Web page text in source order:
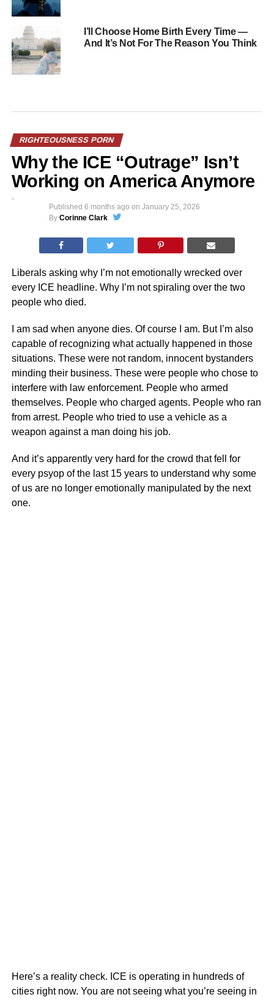
I’ll Choose Home Birth Every Time —
And It’s Not For The Reason You Think
RIGHTEOUSNESS PORN
Why the ICE “Outrage” Isn’t
Working on America Anymore
Published 6 months ago on January 25, 2026
By Corinne Clark
Liberals asking why I’m not emotionally wrecked over
every ICE headline. Why I’m not spiraling over the two
people who died.
I am sad when anyone dies. Of course I am. But I’m also
capable of recognizing what actually happened in those
situations. These were not random, innocent bystanders
minding their business. These were people who chose to
interfere with law enforcement. People who armed
themselves. People who charged agents. People who ran
from arrest. People who tried to use a vehicle as a
weapon against a man doing his job.
And it’s apparently very hard for the crowd that fell for
every psyop of the last 15 years to understand why some
of us are no longer emotionally manipulated by the next
one.
Here’s a reality check. ICE is operating in hundreds of
cities right now. You are not seeing what you’re seeing in